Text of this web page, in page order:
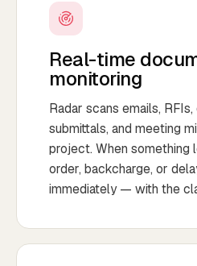
Real-time
monitoring
Radar scans emails,
submittals, and meeting
project. When something
order, backcharge, or
immediately — with the